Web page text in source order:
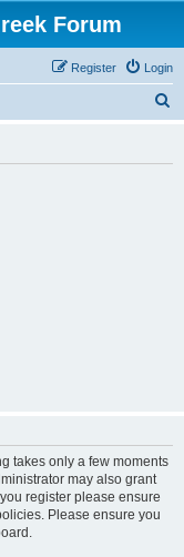
Forum
Login
Register
takes only a few moments
may also grant
register please ensure
Please ensure you